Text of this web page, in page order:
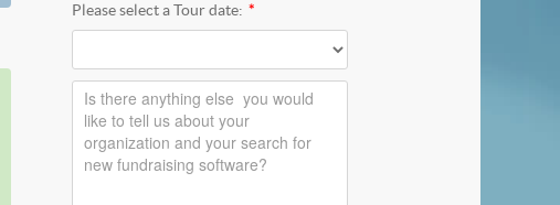
Please select a Tour date: *